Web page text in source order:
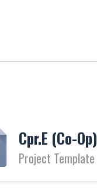
Cpr.E (Co-Op)
Project Template